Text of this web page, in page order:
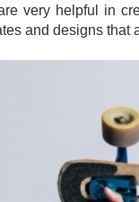
very helpful in
and designs that